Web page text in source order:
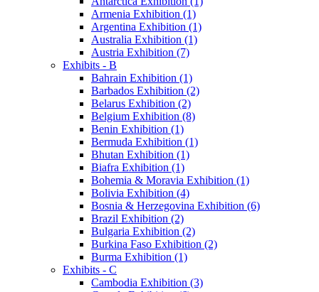
Armenia Exhibition (1)
Argentina Exhibition (1)
Australia Exhibition (1)
Austria Exhibition (7)
Exhibits - B
Bahrain Exhibition (1)
Barbados Exhibition (2)
Belarus Exhibition (2)
Belgium Exhibition (8)
Benin Exhibition (1)
Bermuda Exhibition (1)
Bhutan Exhibition (1)
Biafra Exhibition (1)
Bohemia & Moravia Exhibition (1)
Bolivia Exhibition (4)
Bosnia & Herzegovina Exhibition (6)
Brazil Exhibition (2)
Bulgaria Exhibition (2)
Burkina Faso Exhibition (2)
Burma Exhibition (1)
Exhibits - C
Cambodia Exhibition (3)